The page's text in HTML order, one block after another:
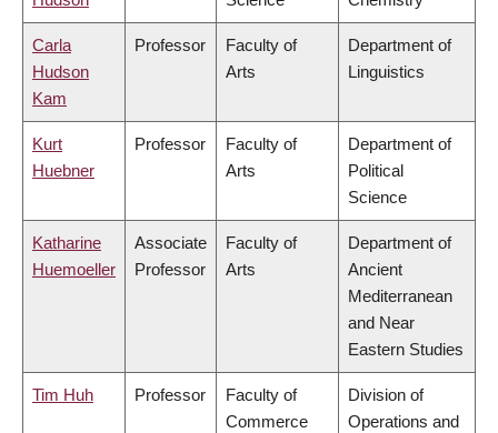
Carla
Hudson
Kam
Professor
Faculty of
Arts
Department of
Linguistics
Kurt
Huebner
Professor
Faculty of
Arts
Department of
Political
Science
Katharine
Huemoeller
Associate
Professor
Faculty of
Arts
Department of
Ancient
Mediterranean
and Near
Eastern Studies
Tim Huh Professor
Faculty of
Commerce
Division of
Operations and